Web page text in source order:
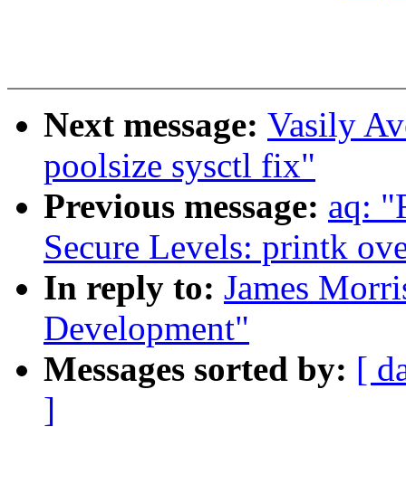
Next message: Vasily
poolsize sysctl fix"
Previous message: aq:
Secure Levels: printk
In reply to: James
Development"
Messages sorted by: [
]